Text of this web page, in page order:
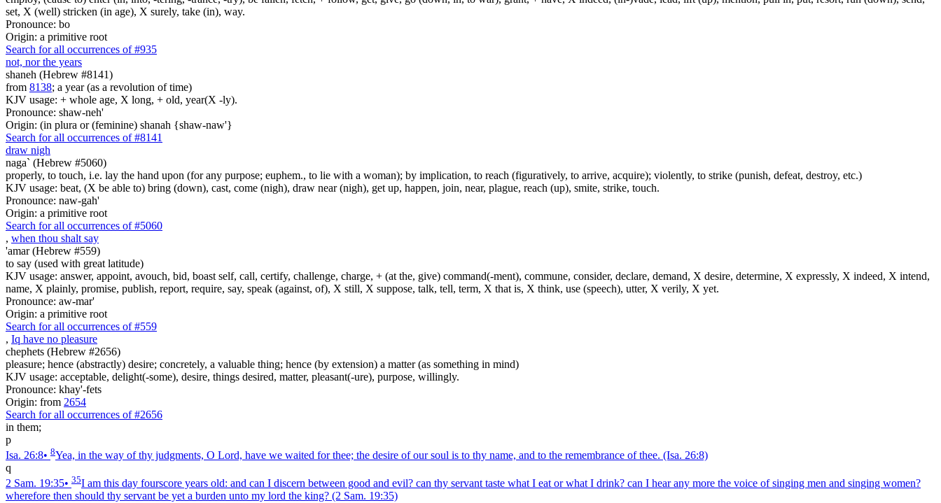
set, X (well) stricken (in age), X surely, take (in), way.
Pronounce: bo
Origin: a primitive root
Search for all occurrences of #935
not, nor the years
shaneh (Hebrew #8141)
from 8138; a year (as a revolution of time)
KJV usage: + whole age, X long, + old, year(X -ly).
Pronounce: shaw-neh'
Origin: (in plura or (feminine) shanah {shaw-naw'}
Search for all occurrences of #8141
draw nigh
naga` (Hebrew #5060)
properly, to touch, i.e. lay the hand upon (for any purpose; euphem., to lie with a woman); by implication, to reach (figuratively, to arrive, acquire); violently, to strike (punish, defeat, destroy, etc.)
KJV usage: beat, (X be able to) bring (down), cast, come (nigh), draw near (nigh), get up, happen, join, near, plague, reach (up), smite, strike, touch.
Pronounce: naw-gah'
Origin: a primitive root
Search for all occurrences of #5060
, when thou shalt say
'amar (Hebrew #559)
to say (used with great latitude)
KJV usage: answer, appoint, avouch, bid, boast self, call, certify, challenge, charge, + (at the, give) command(-ment), commune, consider, declare, demand, X desire, determine, X expressly, X indeed, X intend,
name, X plainly, promise, publish, report, require, say, speak (against, of), X still, X suppose, talk, tell, term, X that is, X think, use (speech), utter, X verily, X yet.
Pronounce: aw-mar'
Origin: a primitive root
Search for all occurrences of #559
, Iq have no pleasure
chephets (Hebrew #2656)
pleasure; hence (abstractly) desire; concretely, a valuable thing; hence (by extension) a matter (as something in mind)
KJV usage: acceptable, delight(-some), desire, things desired, matter, pleasant(-ure), purpose, willingly.
Pronounce: khay'-fets
Origin: from 2654
Search for all occurrences of #2656
in them;
p
Isa. 26:8• 8Yea, in the way of thy judgments, O Lord, have we waited for thee; the desire of our soul is to thy name, and to the remembrance of thee. (Isa. 26:8)
q
2 Sam. 19:35• 35I am this day fourscore years old: and can I discern between good and evil? can thy servant taste what I eat or what I drink? can I hear any more the voice of singing men and singing women?
wherefore then should thy servant be yet a burden unto my lord the king? (2 Sam. 19:35)